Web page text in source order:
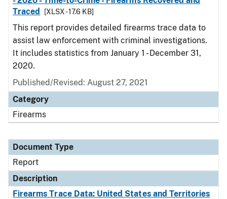
Traced
[XLSX - 17.6 KB]
This report provides detailed firearms trace data to
assist law enforcement with criminal investigations.
It includes statistics from January 1 - December 31,
2020.
Published/Revised: August 27, 2021
Category
Firearms
Document Type
Report
Description
Firearms Trace Data: United States and Territories